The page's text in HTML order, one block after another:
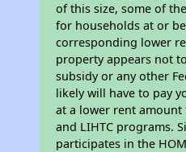
of this size, some of
for households at or
corresponding lower
property appears not
subsidy or any other
likely will have to pay
at a lower rent amount
and LIHTC programs.
participates in the